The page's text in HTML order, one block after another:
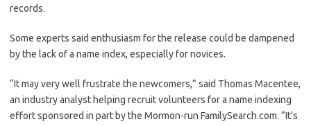
records.
Some experts said enthusiasm for the release could be dampened
by the lack of a name index, especially for novices.
“It may very well frustrate the newcomers,” said Thomas Macentee,
an industry analyst helping recruit volunteers for a name indexing
effort sponsored in part by the Mormon-run FamilySearch.com. “It’s